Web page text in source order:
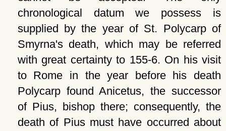
chronological datum we possess is
supplied by the year of St. Polycarp of
Smyrna's death, which may be referred
with great certainty to 155-6. On his visit
to Rome in the year before his death
Polycarp found Anicetus, the successor
of Pius, bishop there; consequently, the
death of Pius must have occurred about